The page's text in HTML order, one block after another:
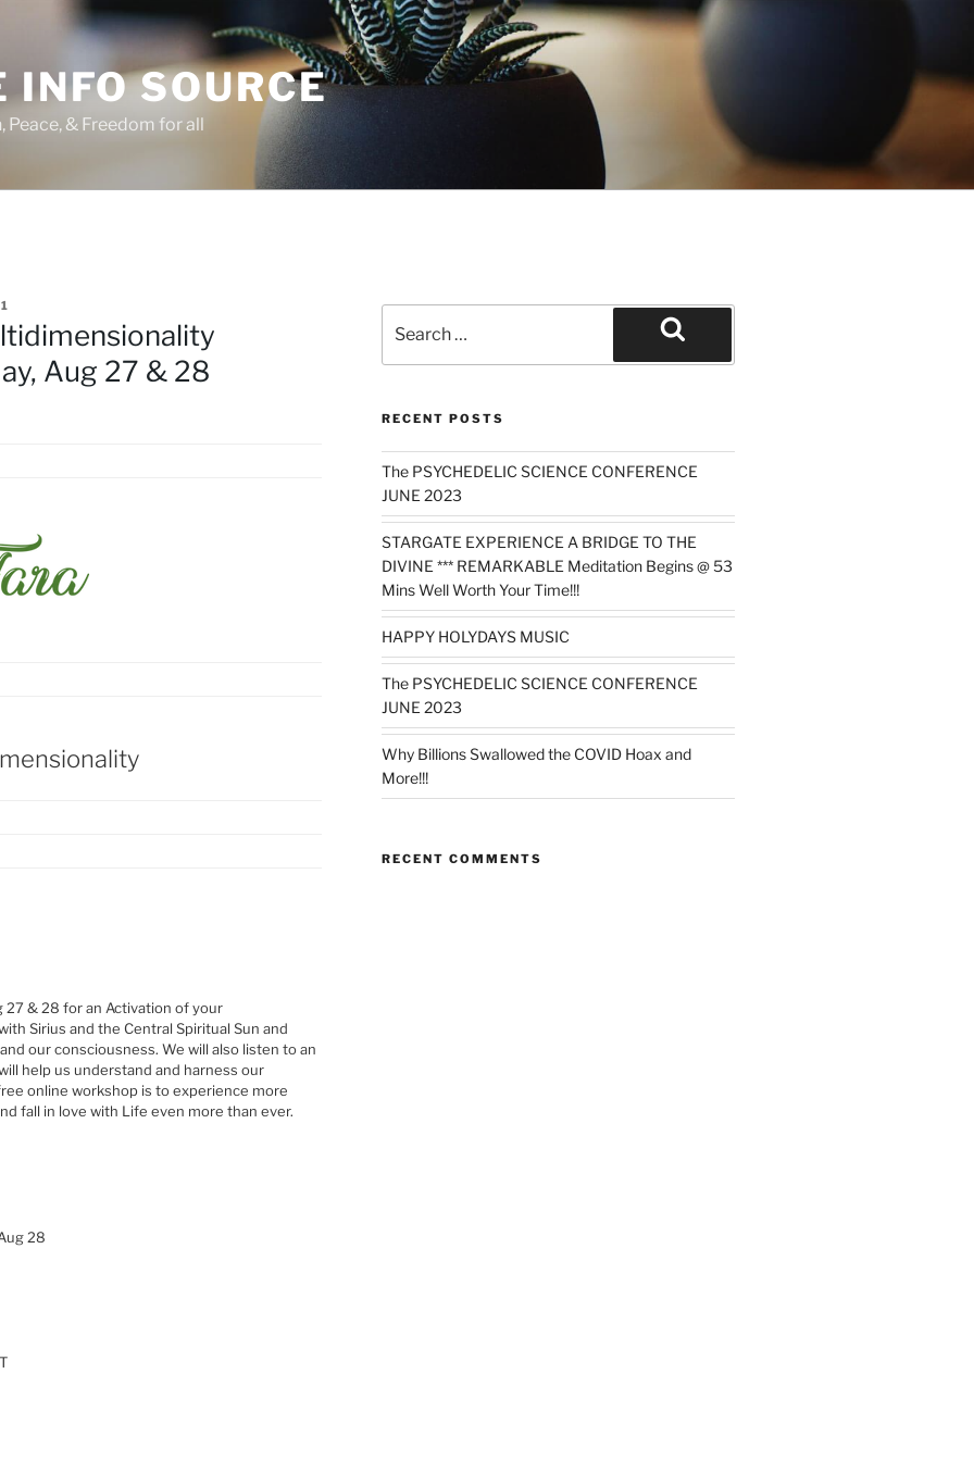
INFO SOURCE
& Freedom for all
Aug 27 & 28
27 & 28 for an Activation of your
Sirius and the Central Spiritual Sun and
our consciousness. We will also listen to an
help us understand and harness our
online workshop is to experience more
fall in love with Life even more than ever.
28
for:
RECENT POSTS
The PSYCHEDELIC SCIENCE CONFERENCE
JUNE 2023
STARGATE EXPERIENCE A BRIDGE TO THE
DIVINE *** REMARKABLE Meditation Begins @ 53
Mins Well Worth Your Time!!!
HAPPY HOLYDAYS MUSIC
The PSYCHEDELIC SCIENCE CONFERENCE
JUNE 2023
Why Billions Swallowed the COVID Hoax and
More!!!
RECENT COMMENTS